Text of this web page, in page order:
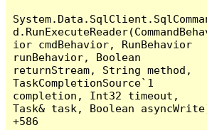
ior cmdBehavior, RunBehavior
runBehavior, Boolean
returnStream, String method,
TaskCompletionSource`1
completion, Int32 timeout,
Task& task, Boolean
+586